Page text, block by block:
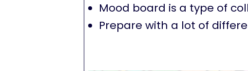
Mood board is a type of
Prepare with a lot of